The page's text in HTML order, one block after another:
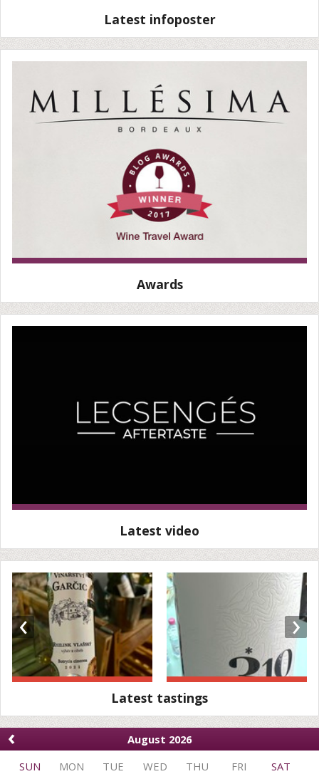
Latest infoposter
Awards
Latest video
‹ ›
Latest tastings
‹
August 2026
SUN
MON TUE WED THU FRI
SAT